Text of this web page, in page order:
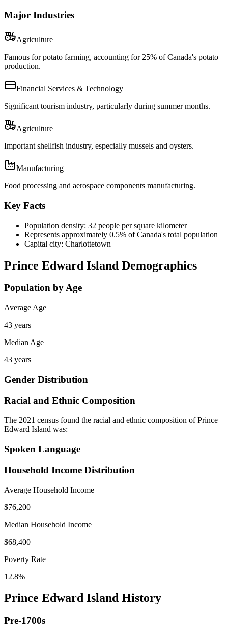
Major Industries
Agriculture
Famous for potato farming, accounting for 25% of Canada's potato
production.
Financial Services & Technology
Significant tourism industry, particularly during summer months.
Agriculture
Important shellfish industry, especially mussels and oysters.
Manufacturing
Food processing and aerospace components manufacturing.
Key Facts
Population density: 32 people per square kilometer
Represents approximately 0.5% of Canada's total population
Capital city: Charlottetown
Prince Edward Island Demographics
Population by Age
Average Age
43 years
Median Age
43 years
Gender Distribution
Racial and Ethnic Composition
The 2021 census found the racial and ethnic composition of Prince
Edward Island was:
Spoken Language
Household Income Distribution
Average Household Income
$76,200
Median Household Income
$68,400
Poverty Rate
12.8%
Prince Edward Island History
Pre-1700s